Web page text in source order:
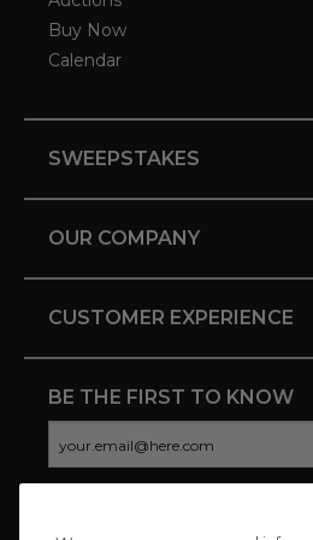
Buy Now
Calendar
SWEEPSTAKES
OUR COMPANY
CUSTOMER EXPERIENCE
BE THE FIRST TO KNOW